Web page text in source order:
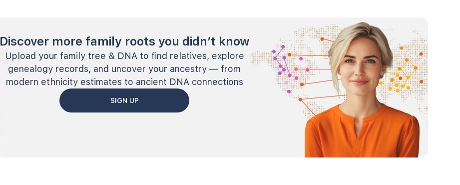
Discover more family roots you didn’t know
Upload your family tree & DNA to find relatives, explore
genealogy records, and uncover your ancestry — from
modern ethnicity estimates to ancient DNA connections
SIGN UP